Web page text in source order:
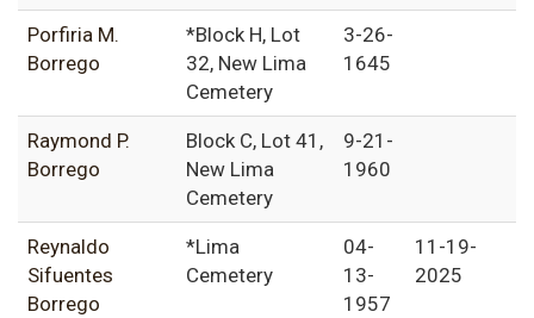
Porfiria M.
Borrego
*Block H, Lot
32, New Lima
Cemetery
3-26-
1645
Raymond P.
Borrego
Block C, Lot 41,
New Lima
Cemetery
9-21-
1960
Reynaldo
Sifuentes
Borrego
*Lima
Cemetery
04-
13-
1957
11-19-
2025